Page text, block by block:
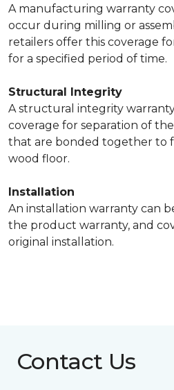
A manufacturing warranty
occur during milling or
retailers offer this coverage
for a specified period of time.
Structural Integrity
A structural integrity
coverage for separation of
that are bonded together to
wood floor.
Installation
An installation warranty can
the product warranty, and
original installation.
Contact Us